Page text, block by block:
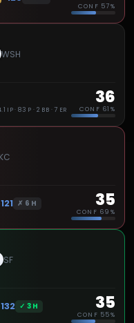
CONF 57%
WSH
IP · 83 P · 2 BB · 7 ER
36
CONF 61%
KC
✗ 6 H 35
CONF 69%
SF
✓ 3 H 35
CONF 55%